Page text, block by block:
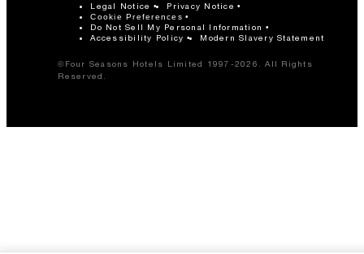
Legal Notice Privacy Notice
Cookie Preferences
Do Not Sell My Personal Information
Accessibility Policy
Modern Slavery Statement
©Four Seasons Hotels Limited 1997-2026. All Rights
Reserved.